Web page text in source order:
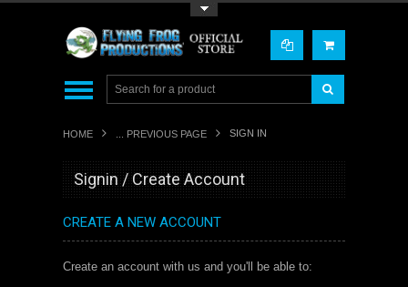
HOME ... PREVIOUS PAGE SIGN IN
Signin / Create Account
CREATE A NEW ACCOUNT
Create an account with us and you'll be able to: